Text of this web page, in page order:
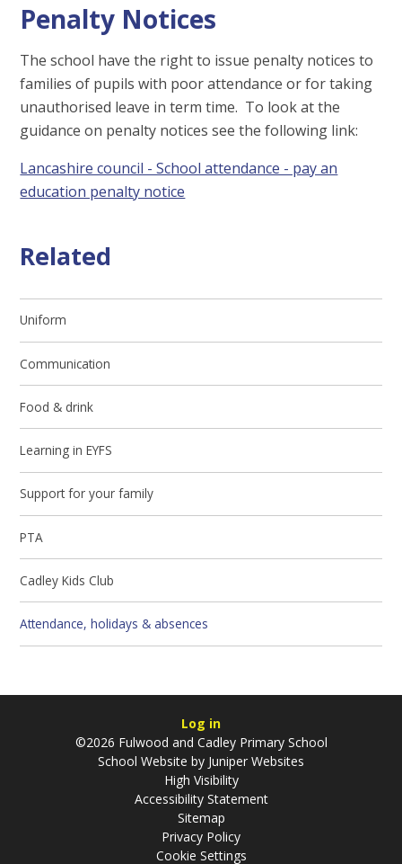
Penalty Notices
The school have the right to issue penalty notices to
families of pupils with poor attendance or for taking
unauthorised leave in term time. To look at the
guidance on penalty notices see the following link:
Lancashire council - School attendance - pay an
education penalty notice
Related
Uniform
Communication
Food & drink
Learning in EYFS
Support for your family
PTA
Cadley Kids Club
Attendance, holidays & absences
Log in
©2026 Fulwood and Cadley Primary School
School Website by Juniper Websites
High Visibility
Accessibility Statement
Sitemap
Privacy Policy
Cookie Settings